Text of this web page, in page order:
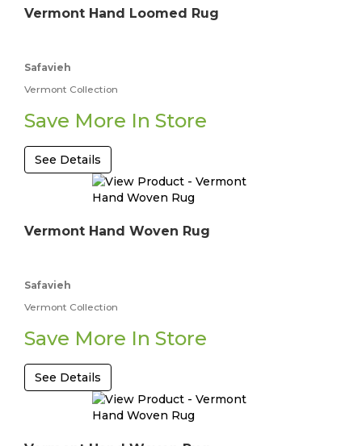
Vermont Hand Loomed Rug
Safavieh
Vermont Collection
Save More In Store
See Details
Vermont Hand Woven Rug
Safavieh
Vermont Collection
Save More In Store
See Details